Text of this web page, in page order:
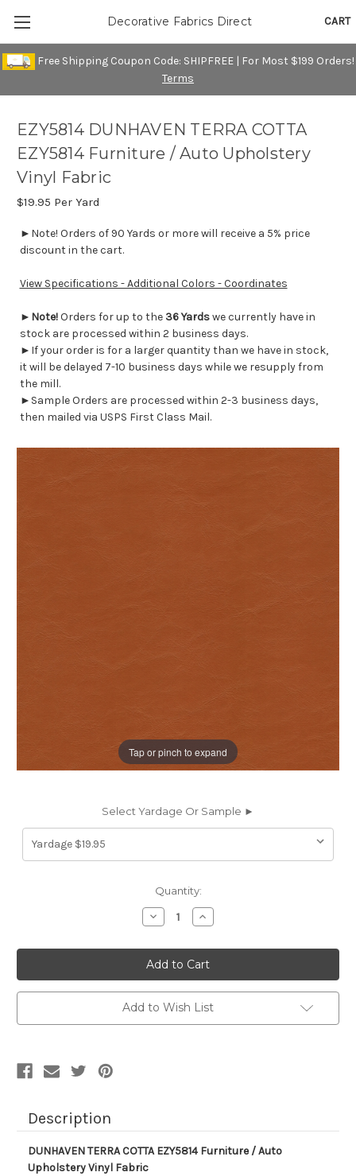
Free Shipping Coupon Code: SHIPFREE | For Most $199 Orders!
Terms
CART
Decorative Fabrics Direct
Tap or pinch to expand
EZY5814 DUNHAVEN TERRA COTTA
EZY5814 Furniture / Auto Upholstery
Vinyl Fabric
$19.95 Per Yard
►Note! Orders of 90 Yards or more will receive a 5% price
discount in the cart.
View Specifications - Additional Colors - Coordinates
► Note!Orders for up to the 36 Yardswe currently have in
stock are processed within 2 business days.
►If your order is for a larger quantity than we have in stock,
it will be delayed 7-10 business days while we resupply from
the mill.
►Sample Orders are processed within 2-3 business days,
then mailed via USPS First Class Mail.
Select Yardage Or Sample ►
Quantity:
Decrease
Quantity
EZY5814
DUNHAVEN
TERRA
COTTA
EZY5814
Furniture
/
Auto
Increase
Quantity
EZY5814
DUNHAVEN
TERRA
COTTA
EZY5814
Furniture
/
Auto
Add to Wish List
Description
DUNHAVEN TERRA COTTA EZY5814 Furniture / Auto
Upholstery Vinyl Fabric